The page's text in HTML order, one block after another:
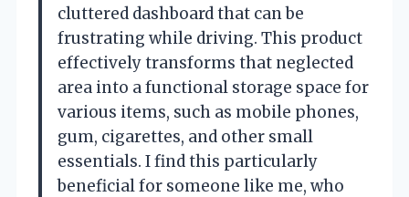
cluttered dashboard that can be
frustrating while driving. This product
effectively transforms that neglected
area into a functional storage space for
various items, such as mobile phones,
gum, cigarettes, and other small
essentials. I find this particularly
beneficial for someone like me, who